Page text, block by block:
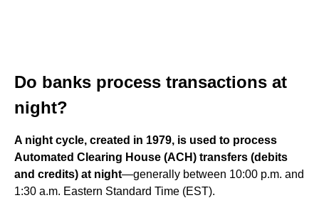
Do banks process transactions at
night?
A night cycle, created in 1979, is used to process
Automated Clearing House (ACH) transfers (debits
and credits) at night—generally between 10:00 p.m. and
1:30 a.m. Eastern Standard Time (EST).